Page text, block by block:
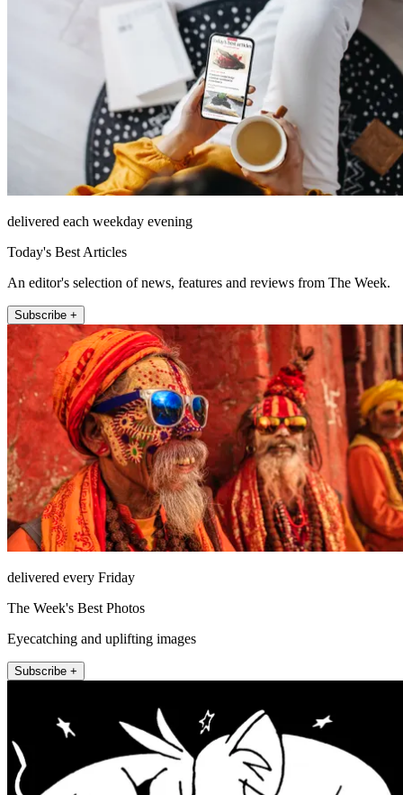
delivered each weekday evening
Today's Best Articles
An editor's selection of news, features and reviews from The Week.
Subscribe +
delivered every Friday
The Week's Best Photos
Eyecatching and uplifting images
Subscribe +